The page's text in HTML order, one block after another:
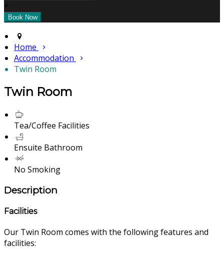
+
Home
Accommodation
Twin Room
Twin Room
Tea/Coffee Facilities
Ensuite Bathroom
No Smoking
Description
Facilities
Our Twin Room comes with the following features and
facilities: